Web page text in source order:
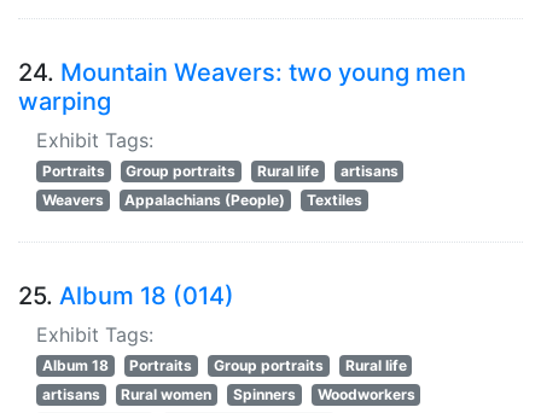
24. Mountain Weavers: two young men
warping
Exhibit Tags:
Portraits Group portraits Rural life
artisans
Weavers
Appalachians (People) Textiles
25. Album 18 (014)
Exhibit Tags:
Album 18 Portraits Group portraits
Rural life
artisans
Rural women Spinners
Woodworkers